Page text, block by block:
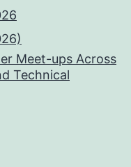
Meet-ups Across
Technical